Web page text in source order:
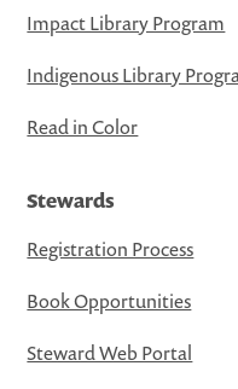
Impact Library Program
Indigenous Library
Read in Color
Stewards
Registration Process
Book Opportunities
Steward Web Portal